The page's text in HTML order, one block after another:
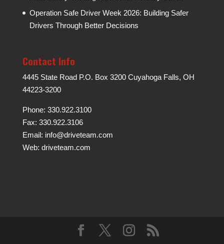
Operation Safe Driver Week 2026: Building Safer
Drivers Through Better Decisions
Contact Info
4445 State Road P.O. Box 3200 Cuyahoga Falls, OH
44223-3200
Phone: 330.922.3100
Fax: 330.922.3106
Email: info@driveteam.com
Web: driveteam.com